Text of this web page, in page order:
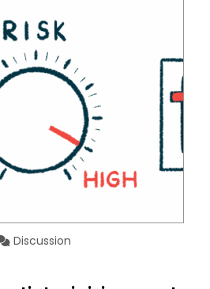
Discussion